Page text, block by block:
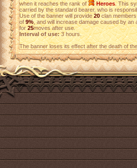
when it reaches the rank of
Heroes. This
carried by the standard bearer, who is
Use of the banner will provide20clan members
of9%, and will increase damage caused by
for25moves after use.
Interval of use:3 hours.
The banner loses its effect after the death of